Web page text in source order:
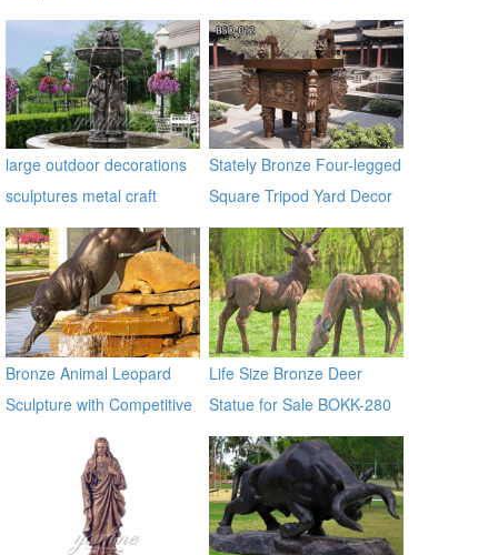
BOKK-21
large outdoor decorations
sculptures metal craft
bronze fountain
Stately Bronze Four-legged
Square Tripod Yard Decor
for Sale
Bronze Animal Leopard
Sculpture with Competitive
Price BOKK-369
Life Size Bronze Deer
Statue for Sale BOKK-280